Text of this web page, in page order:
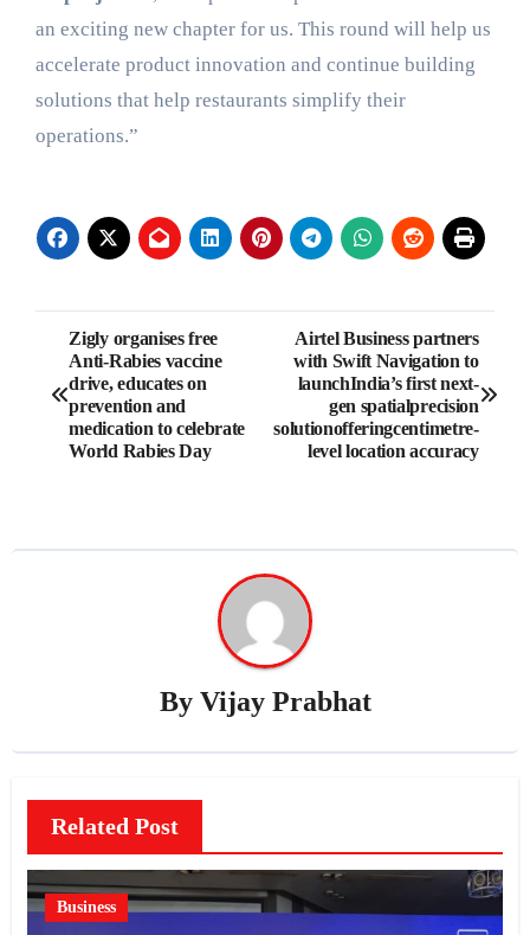
an exciting new chapter for us. This round will help us
accelerate product innovation and continue building
solutions that help restaurants simplify their
operations.”
Post
navigation
Zigly organises free
Anti-Rabies vaccine
drive, educates on
prevention and
medication to celebrate
World Rabies Day
Airtel Business partners
with Swift Navigation to
launchIndia’s first next-
gen spatialprecision
solutionofferingcentimetre-
level location accuracy
By Vijay Prabhat
Related Post
Business